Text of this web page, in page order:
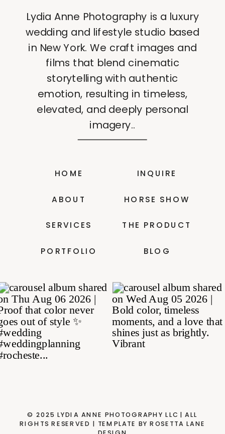
© 2025 LYDIA ANNE PHOTOGRAPHY LLC| ALL
RIGHTS RESERVED | TEMPLATE BY ROSETTA LANE
BLOG
THE PRODUCT
HORSE SHOW
INQUIRE
PORTFOLIO
SERVICES
ABOUT
HOME
Lydia Anne Photography is a luxury
wedding and lifestyle studio based
in New York. We craft images and
films that blend cinematic
storytelling with authentic
emotion, resulting in timeless,
elevated, and deeply personal
imagery..